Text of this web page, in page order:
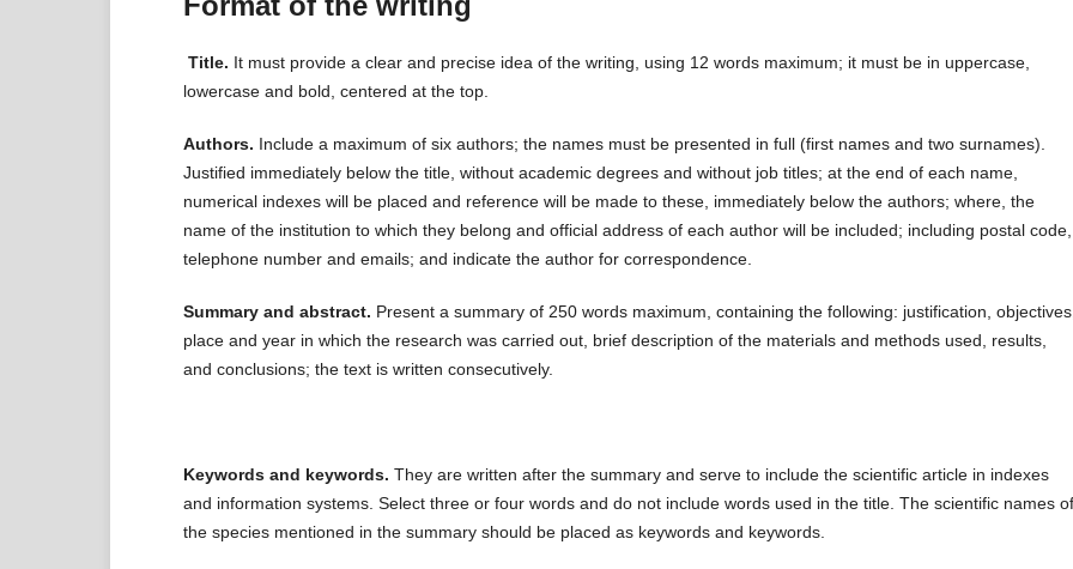
Title. It must provide a clear and precise idea of the writing, using 12 words maximum; it must be in uppercase,
lowercase and bold, centered at the top.
Authors. Include a maximum of six authors; the names must be presented in full (first names and two surnames).
Justified immediately below the title, without academic degrees and without job titles; at the end of each name,
numerical indexes will be placed and reference will be made to these, immediately below the authors; where, the
name of the institution to which they belong and official address of each author will be included; including postal code,
telephone number and emails; and indicate the author for correspondence.
Summary and abstract. Present a summary of 250 words maximum, containing the following: justification, objectives,
place and year in which the research was carried out, brief description of the materials and methods used, results,
and conclusions; the text is written consecutively.
Keywords and keywords.They are written after the summary and serve to include the scientific article in indexes
and information systems. Select three or four words and do not include words used in the title. The scientific names of
the species mentioned in the summary should be placed as keywords and keywords.